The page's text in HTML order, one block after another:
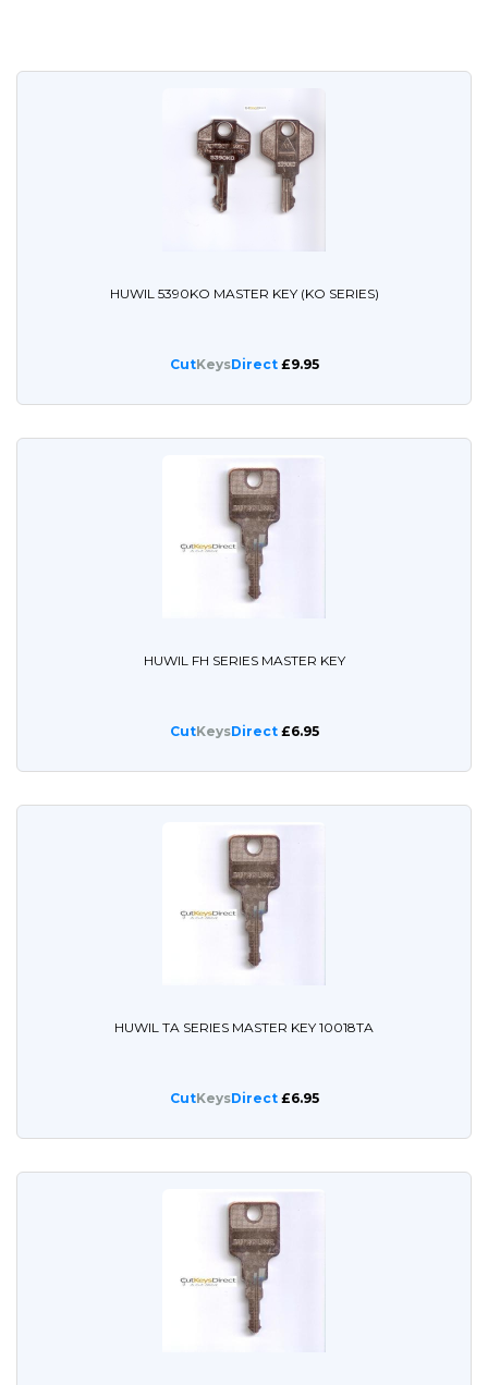
HUWIL 5390KO MASTER KEY (KO SERIES)
CutKeysDirect£9.95
HUWIL FH SERIES MASTER KEY
CutKeysDirect£6.95
HUWIL TA SERIES MASTER KEY 10018TA
CutKeysDirect£6.95